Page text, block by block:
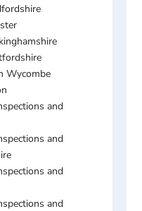
Wycombe
and
and
and
and